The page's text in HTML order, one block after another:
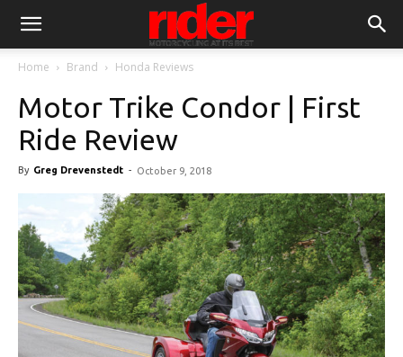
Home Brand Honda Reviews
Motor Trike Condor | First
Ride Review
By Greg Drevenstedt - October 9, 2018